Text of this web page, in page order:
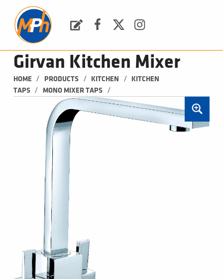
Girvan Kitchen Mixer
HOME / PRODUCTS / KITCHEN /
KITCHEN
TAPS
/ MONO MIXER TAPS /